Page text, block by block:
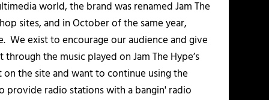
world, the brand was renamed Jam The
sites, and in October of the same year,
We exist to encourage our audience and give
the music played on Jam The Hype’s
the site and want to continue using the
provide radio stations with a bangin' radio